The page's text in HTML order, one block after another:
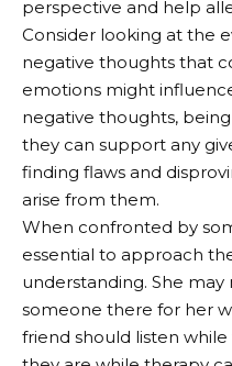
perspective and help
Consider looking at the
negative thoughts that
emotions might
negative thoughts,
they can support any
finding flaws and
arise from them.
When confronted by
essential to approach
understanding. She
someone there for her
friend should listen